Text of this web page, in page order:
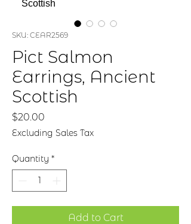
SKU: CEAR2569
Pict Salmon
Earrings, Ancient
Scottish
$20.00
Excluding Sales Tax
Quantity *
Add to Cart